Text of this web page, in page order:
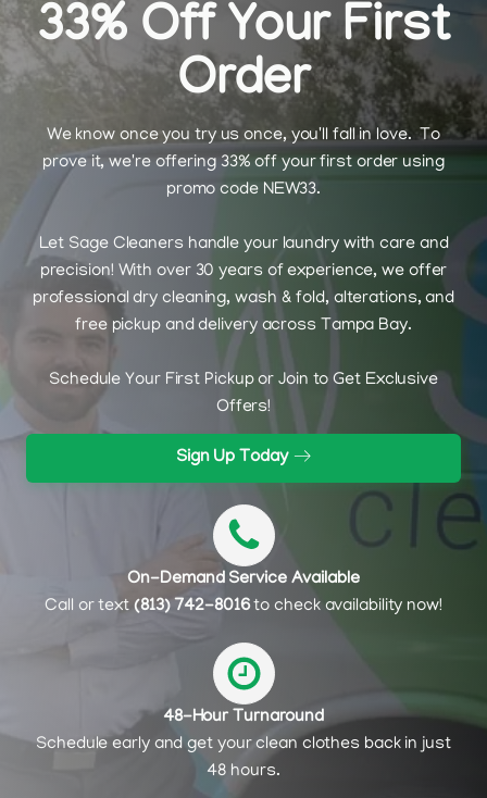
33% Off Your First
Order
We know once you try us once, you'll fall in love. To
prove it, we're offering 33% off your first order using
promo code NEW33.
Let Sage Cleaners handle your laundry with care and
precision! With over 30 years of experience, we offer
professional dry cleaning, wash & fold, alterations, and
free pickup and delivery across Tampa Bay.
Schedule Your First Pickup or Join to Get Exclusive
Offers!
Sign Up Today
On-Demand Service Available
Call or text (813) 742-8016to check availability now!
48-Hour Turnaround
Schedule early and get your clean clothes back in just
48 hours.